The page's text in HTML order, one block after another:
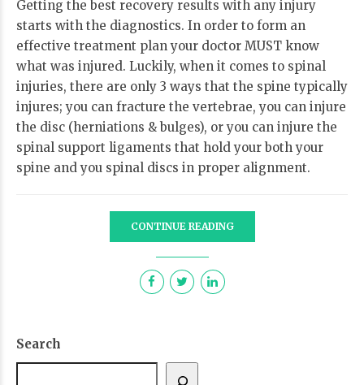
Getting the best recovery results with any injury
starts with the diagnostics. In order to form an
effective treatment plan your doctor MUST know
what was injured. Luckily, when it comes to spinal
injuries, there are only 3 ways that the spine typically
injures; you can fracture the vertebrae, you can injure
the disc (herniations & bulges), or you can injure the
spinal support ligaments that hold your both your
spine and you spinal discs in proper alignment.
CONTINUE READING
Search